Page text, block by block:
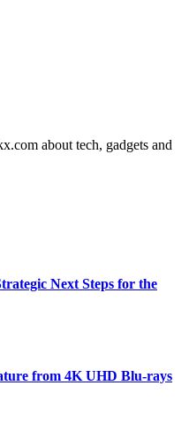
about tech, gadgets and
Next Steps for the
from 4K UHD Blu-rays